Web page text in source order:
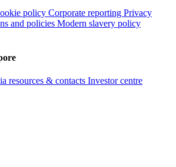
policy Corporate reporting Privacy
and policies Modern slavery policy
resources & contacts Investor centre